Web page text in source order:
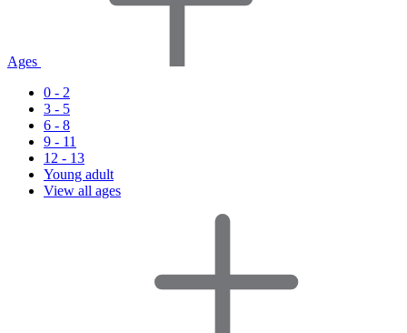
Ages
0 - 2
3 - 5
6 - 8
9 - 11
12 - 13
Young adult
View all ages